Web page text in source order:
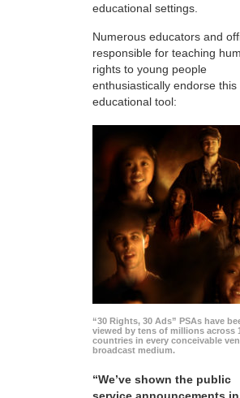
educational settings.
Numerous educators and
responsible for teaching
rights to young people
enthusiastically endorse this
educational tool:
“30 Rights, 30 Ads” PSAs have
viewed by tens of millions across
countries in every conceivable
broadcast medium.
“We’ve shown the public